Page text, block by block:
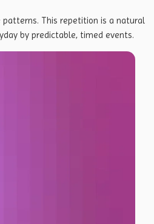
This repetition is a natural
by predictable, timed events.